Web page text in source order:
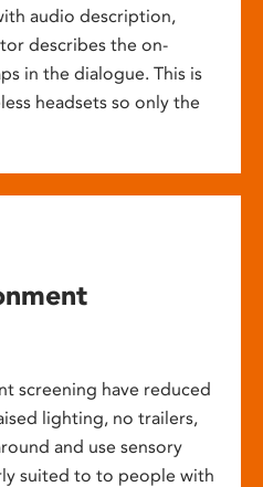
audio description,
describes the on-
in the dialogue. This is
headsets so only the
screening have reduced
lighting, no trailers,
and use sensory
suited to to people with